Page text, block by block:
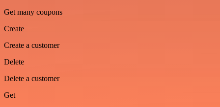
Get many coupons
Create
Create a customer
Delete
Delete a customer
Get